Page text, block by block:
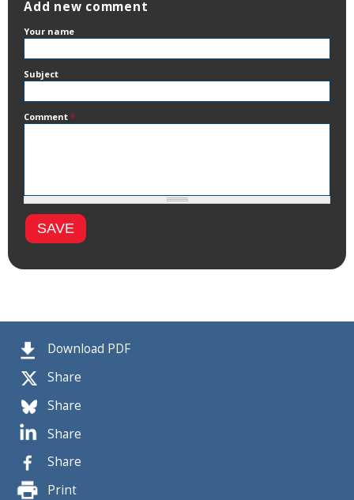
Download PDF
Share
Share
Share
Share
Print
Add new comment
Your name
Subject
Comment *